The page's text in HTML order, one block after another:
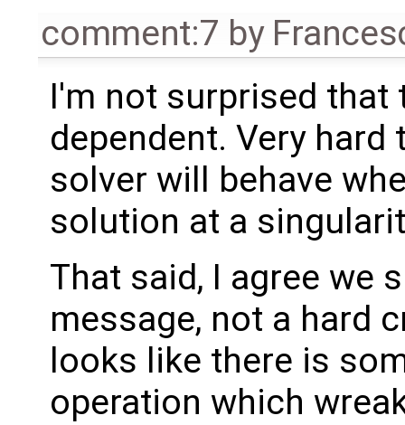
comment:7 by
I'm not surprised that
dependent. Very
solver will behave
solution at a
That said, I agree we
message, not a hard
looks like there is
operation which